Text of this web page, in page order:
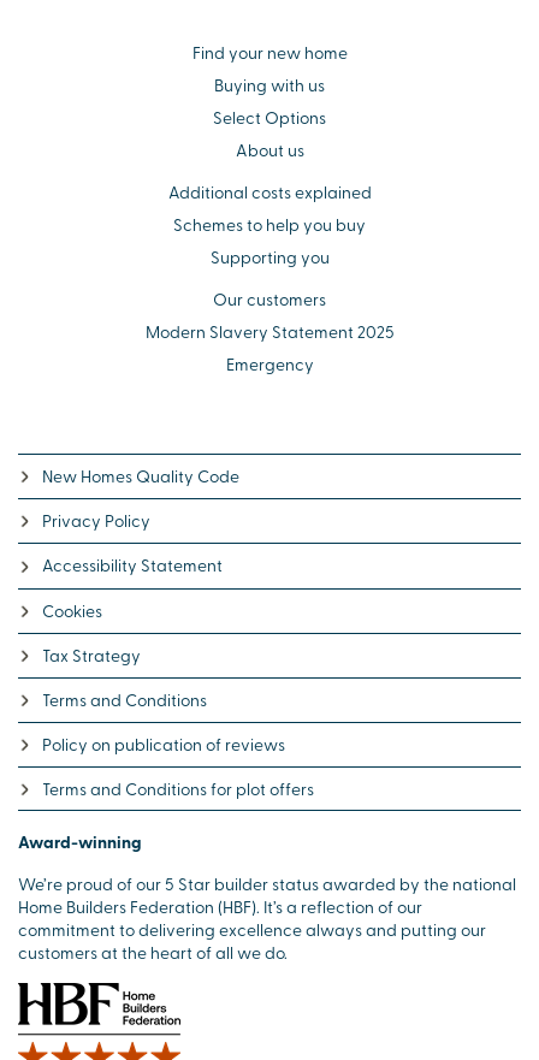
Find your new home
Buying with us
Select Options
About us
Additional costs explained
Schemes to help you buy
Supporting you
Our customers
Modern Slavery Statement 2025
Emergency
New Homes Quality Code
Privacy Policy
Accessibility Statement
Cookies
Tax Strategy
Terms and Conditions
Policy on publication of reviews
Terms and Conditions for plot offers
Award-winning
We’re proud of our 5 Star builder status awarded by the national
Home Builders Federation (HBF). It’s a reflection of our
commitment to delivering excellence always and putting our
customers at the heart of all we do.